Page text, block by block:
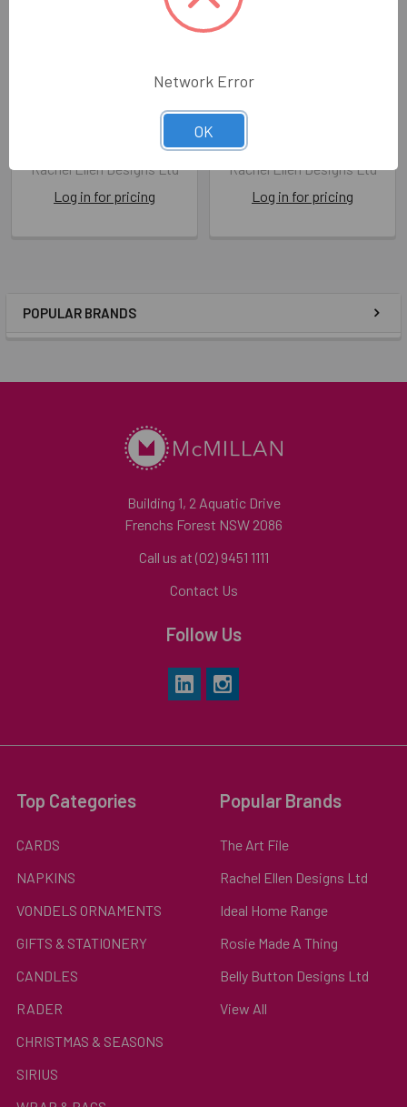
POPULAR BRANDS
NB- Baby Girl (Embossed
Rachel Ellen Designs Ltd
Log in for pricing
NB- Grandson (Embossed
Rachel Ellen Designs Ltd
Log in for pricing
Building 1, 2 Aquatic Drive
Frenchs Forest NSW 2086
Call us at (02) 9451 1111
Contact Us
Follow Us
Top Categories
CARDS
NAPKINS
VONDELS ORNAMENTS
GIFTS & STATIONERY
CANDLES
RADER
CHRISTMAS & SEASONS
SIRIUS
Popular Brands
The Art File
Rachel Ellen Designs Ltd
Ideal Home Range
Rosie Made A Thing
Belly Button Designs Ltd
View All
Network Error
OK